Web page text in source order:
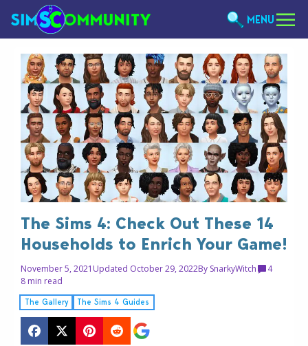
MENU
The Sims 4: Check Out These 14
Households to Enrich Your Game!
November 5, 2021 Updated October 29, 2022By SnarkyWitch
4
8 min read
The Gallery The Sims 4 Guides